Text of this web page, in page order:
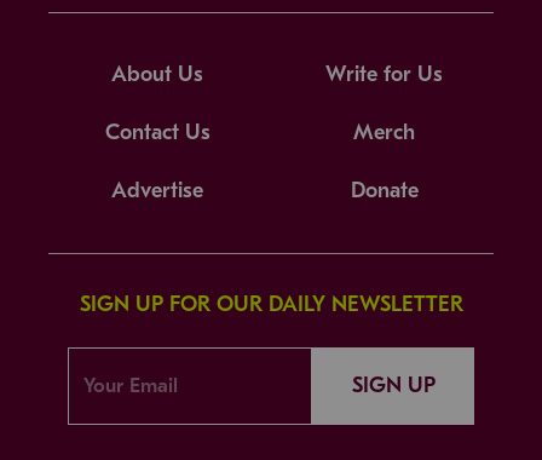
About Us Write for Us
Contact Us Merch
Advertise Donate
SIGN UP FOR OUR DAILY NEWSLETTER
SIGN UP